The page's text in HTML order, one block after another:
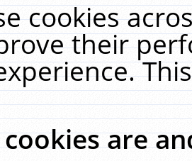
cookies
their
are